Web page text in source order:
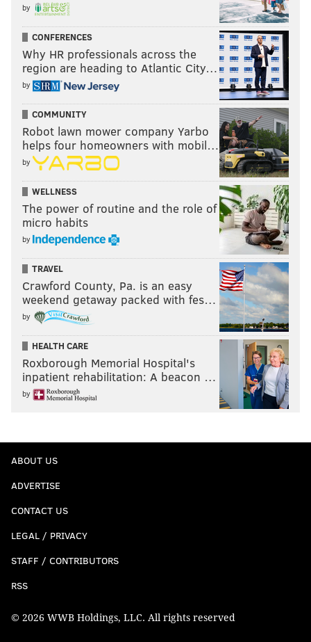
by
CONFERENCES
Why HR professionals across the
region are heading to Atlantic City…
by
COMMUNITY
Robot lawn mower company Yarbo
helps four homeowners with mobil…
by
WELLNESS
The power of routine and the role of
micro habits
by
TRAVEL
Crawford County, Pa. is an easy
weekend getaway packed with fes…
by
HEALTH CARE
Roxborough Memorial Hospital's
inpatient rehabilitation: A beacon …
by
ABOUT US
ADVERTISE
CONTACT US
LEGAL / PRIVACY
STAFF / CONTRIBUTORS
RSS
© 2026 WWB Holdings, LLC. All rights reserved